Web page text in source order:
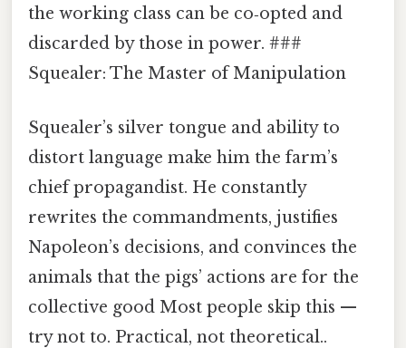
the working class can be co‑opted and
discarded by those in power. ###
Squealer: The Master of Manipulation
Squealer’s silver tongue and ability to
distort language make him the farm’s
chief propagandist. He constantly
rewrites the commandments, justifies
Napoleon’s decisions, and convinces the
animals that the pigs’ actions are for the
collective good Most people skip this —
try not to. Practical, not theoretical..